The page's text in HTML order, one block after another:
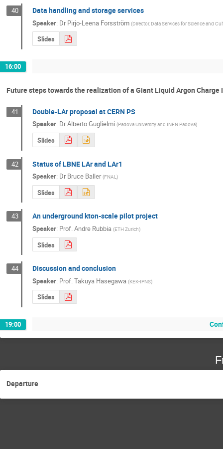
40 Data handling and storage services
Speaker: Dr Pirjo-Leena Forsström (Director, Data Services for Science and
Slides
16:00
Future steps towards the realization of a Giant Liquid Argon Charge
41 Double-LAr proposal at CERN PS
Speaker: DrAlberto Guglielmi (Padova University and INFN Padova)
Slides
42 Status of LBNE LAr and LAr1
Speaker: Dr Bruce Baller (FNAL)
Slides
43 An underground kton-scale pilot project
Speaker: Prof.Andre Rubbia (ETH Zurich)
Slides
44 Discussion and conclusion
Speaker: Prof.Takuya Hasegawa (KEK-IPNS)
Slides
19:00
Departure